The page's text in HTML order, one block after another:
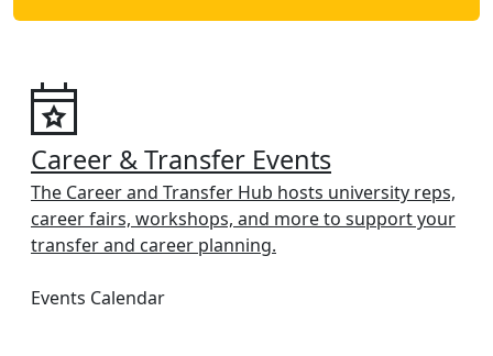
Career & Transfer Events
The Career and Transfer Hub hosts university reps,
career fairs, workshops, and more to support your
transfer and career planning.
Events Calendar